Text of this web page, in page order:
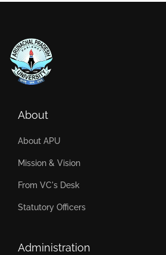
About
About APU
Mission & Vision
From VC's Desk
Statutory Officers
Administration